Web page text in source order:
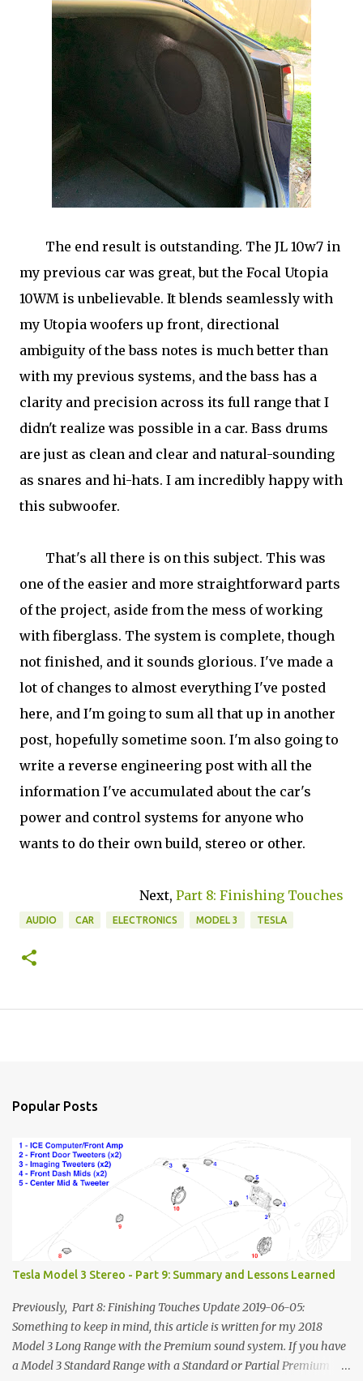
The end result is outstanding. The JL 10w7 in
my previous car was great, but the Focal Utopia
10WM is unbelievable. It blends seamlessly with
my Utopia woofers up front, directional
ambiguity of the bass notes is much better than
with my previous systems, and the bass has a
clarity and precision across its full range that I
didn't realize was possible in a car. Bass drums
are just as clean and clear and natural-sounding
as snares and hi-hats. I am incredibly happy with
this subwoofer.
That's all there is on this subject. This was
one of the easier and more straightforward parts
of the project, aside from the mess of working
with fiberglass. The system is complete, though
not finished, and it sounds glorious. I've made a
lot of changes to almost everything I've posted
here, and I'm going to sum all that up in another
post, hopefully sometime soon. I'm also going to
write a reverse engineering post with all the
information I've accumulated about the car's
power and control systems for anyone who
wants to do their own build, stereo or other.
Next, Part 8: Finishing Touches
AUDIO CAR ELECTRONICS MODEL 3 TESLA
Popular Posts
Tesla Model 3 Stereo - Part 9: Summary and Lessons Learned
Previously, Part 8: Finishing Touches Update 2019-06-05:
Something to keep in mind, this article is written for my 2018
Model 3 Long Range with the Premium sound system. If you have
a Model 3 Standard Range with a Standard or Partial Premium